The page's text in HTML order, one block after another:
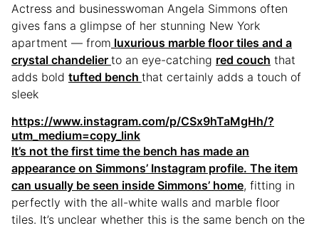
Actress and businesswoman Angela Simmons often
gives fans a glimpse of her stunning New York
apartment — from luxurious marble floor tiles and a
crystal chandelier to an eye-catching red couch that
adds bold tufted bench that certainly adds a touch of
sleek
https://www.instagram.com/p/CSx9hTaMgHh/?
utm_medium=copy_link
It’s not the first time the bench has made an
appearance on Simmons’ Instagram profile. The item
can usually be seen inside Simmons’ home, fitting in
perfectly with the all-white walls and marble floor
tiles. It’s unclear whether this is the same bench on the